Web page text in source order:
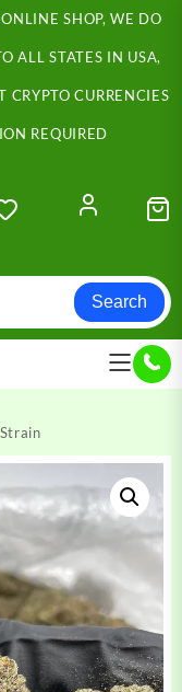
SHOP, WE DO
ALL STATES IN USA,
CURRENCIES
REQUIRED
Search